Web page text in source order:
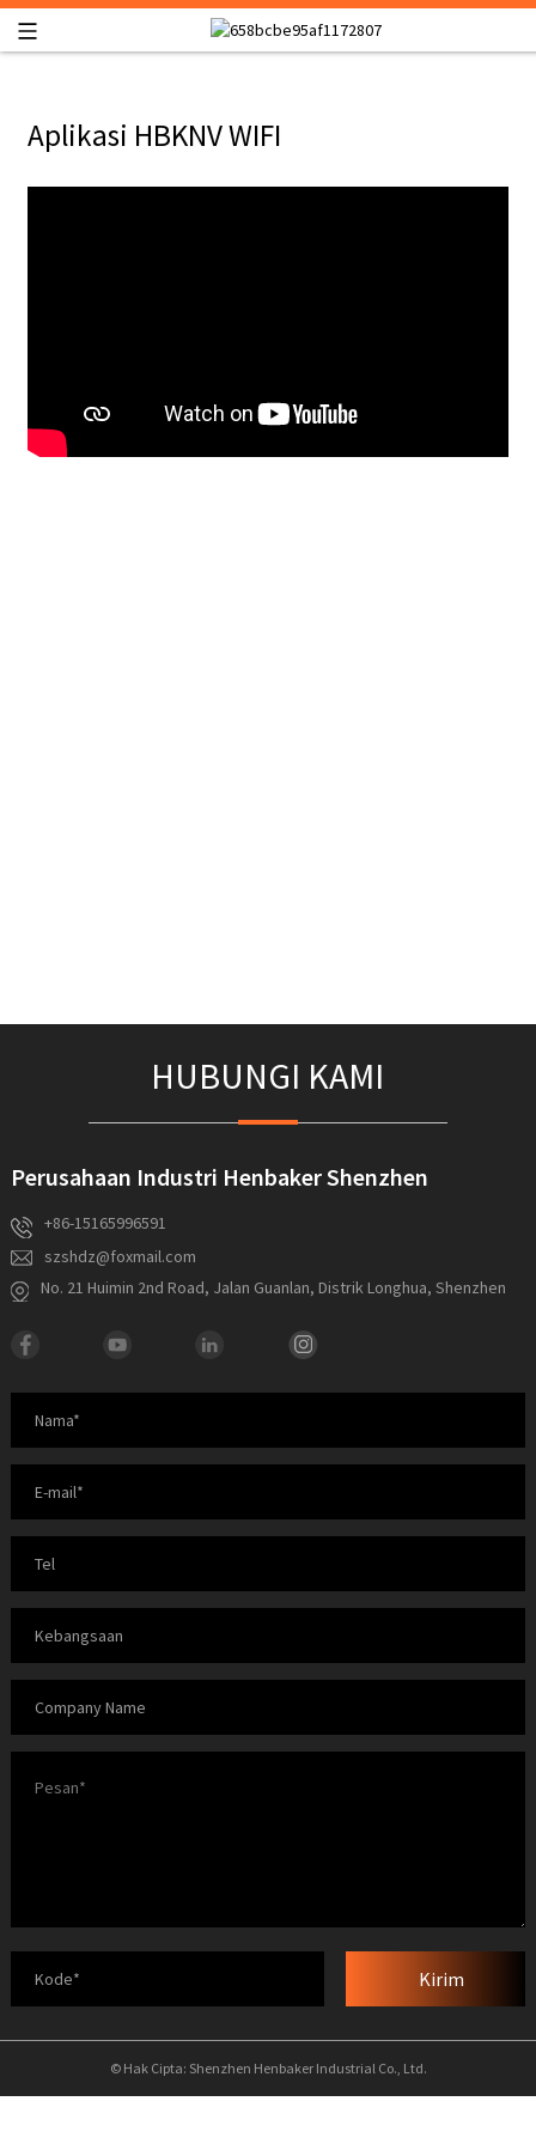
Aplikasi HBKNV WIFI
HUBUNGI KAMI
Perusahaan Industri Henbaker Shenzhen
+86-15165996591
szshdz@foxmail.com
No. 21 Huimin 2nd Road, Jalan Guanlan, Distrik Longhua, Shenzhen
Kirim
© Hak Cipta: Shenzhen Henbaker Industrial Co., Ltd.